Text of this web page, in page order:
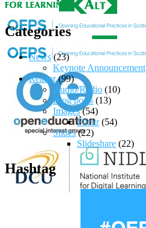
Categories
News(23)
Keynote Announcement
Reader(99)
Audio/Radio (10)
Blog posts (13)
Images(54)
Flickr(54)
Slides(22)
Slideshare (22)
Hashtag